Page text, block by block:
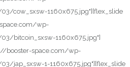
cow_sxsw-1160x675.jpg"][flex_slide
wp-
bitcoin_sxsw-1160x675.jpg"]
booster-space.com/wp-
jap_sxsw-1-1160x675.jpg"][flex_slide